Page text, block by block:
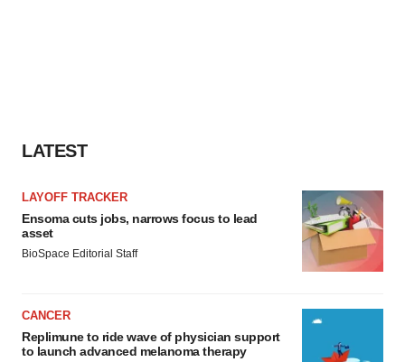
LATEST
LAYOFF TRACKER
Ensoma cuts jobs, narrows focus to lead
asset
BioSpace Editorial Staff
CANCER
Replimune to ride wave of physician support
to launch advanced melanoma therapy